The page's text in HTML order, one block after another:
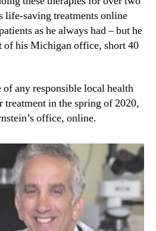
life-saving treatments online
as he always had – but he
of his Michigan office, short 40
any responsible local health
in the spring of 2020,
office, online.